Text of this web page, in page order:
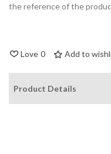
the reference of the
Love 0 Add to
Product Details